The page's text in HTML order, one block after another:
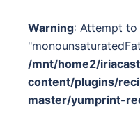
Warning: Attempt
/mnt/home2/
content/plugins/
master/yumprint-